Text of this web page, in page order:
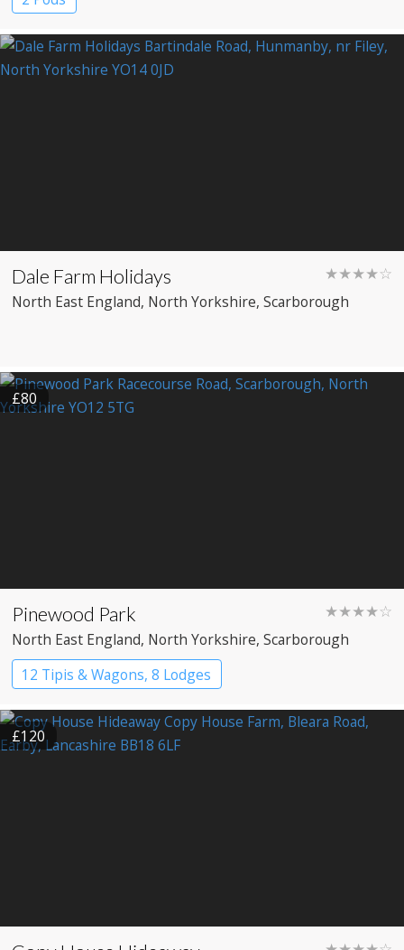
Dale Farm Holidays ★★★★☆
North East England, North Yorkshire, Scarborough
£80
Pinewood Park ★★★★☆
North East England, North Yorkshire, Scarborough
12 Tipis & Wagons, 8 Lodges
£120